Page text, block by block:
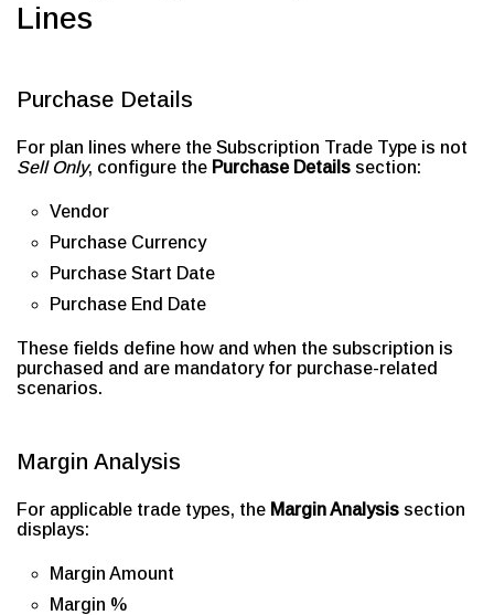
Lines
Purchase Details
For plan lines where the Subscription Trade Type is not
Sell Only, configure the Purchase Details section:
Vendor
Purchase Currency
Purchase Start Date
Purchase End Date
These fields define how and when the subscription is
purchased and are mandatory for purchase-related
scenarios.
Margin Analysis
For applicable trade types, the Margin Analysis section
displays:
Margin Amount
Margin %